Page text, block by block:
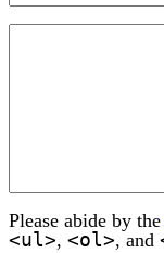
Please abide by the
<ul>, <ol>, and